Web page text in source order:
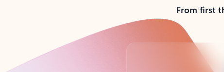
From first